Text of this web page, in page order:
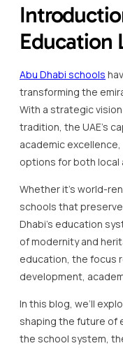
Education
Abu Dhabi schools
transforming the
With a strategic
tradition, the UAE’s
academic
options for both local
Whether it’s world-
schools that
Dhabi’s education
of modernity and
education, the focus
development,
In this blog, we’ll
shaping the future
the school system,